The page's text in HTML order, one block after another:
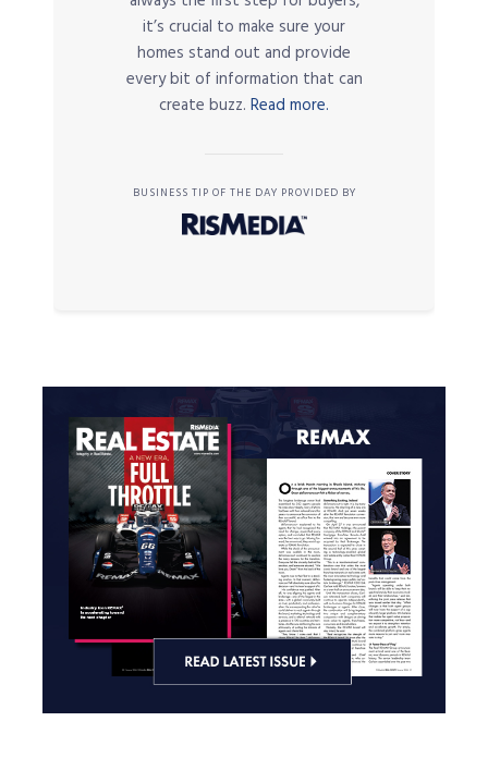
it’s crucial to make sure your
homes stand out and provide
every bit of information that can
create buzz. Read more.
BUSINESS TIP OF THE DAY PROVIDED BY